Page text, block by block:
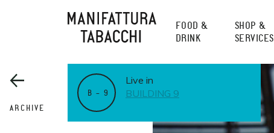
FOOD &
DRINK
SHOP &
SERVICES
B – 9
Live in
BUILDING 9
ARCHIVE